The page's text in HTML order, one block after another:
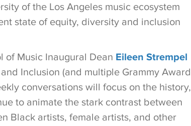
of the Los Angeles music ecosystem
state of equity, diversity and inclusion
of Music Inaugural Dean Eileen Strempel
Inclusion (and multiple Grammy Award
conversations will focus on the history,
to animate the stark contrast between
Black artists, female artists, and other